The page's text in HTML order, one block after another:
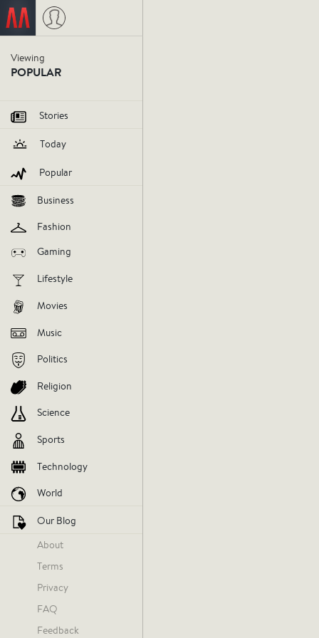
Viewing
POPULAR
Stories
Today
Popular
Business
Fashion
Gaming
Lifestyle
Movies
Music
Politics
Religion
Science
Sports
Technology
World
Our Blog
About
Terms
Privacy
FAQ
Feedback